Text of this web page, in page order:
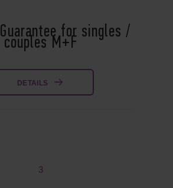
for singles /
couples M+F
DETAILS
3